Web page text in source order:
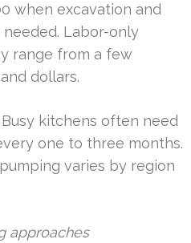
when excavation and
Labor-only
range from a few
dollars.
kitchens often need
one to three months.
varies by region
approaches